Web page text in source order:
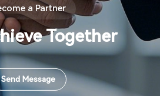
a Partner
Together
Send Message